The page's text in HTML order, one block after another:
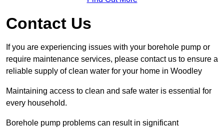
Contact Us
If you are experiencing issues with your borehole pump or
require maintenance services, please contact us to ensure a
reliable supply of clean water for your home in Woodley
Maintaining access to clean and safe water is essential for
every household.
Borehole pump problems can result in significant